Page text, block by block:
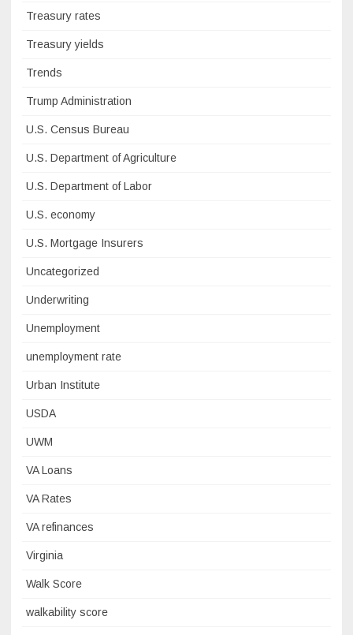
Treasury rates
Treasury yields
Trends
Trump Administration
U.S. Census Bureau
U.S. Department of Agriculture
U.S. Department of Labor
U.S. economy
U.S. Mortgage Insurers
Uncategorized
Underwriting
Unemployment
unemployment rate
Urban Institute
USDA
UWM
VA Loans
VA Rates
VA refinances
Virginia
Walk Score
walkability score